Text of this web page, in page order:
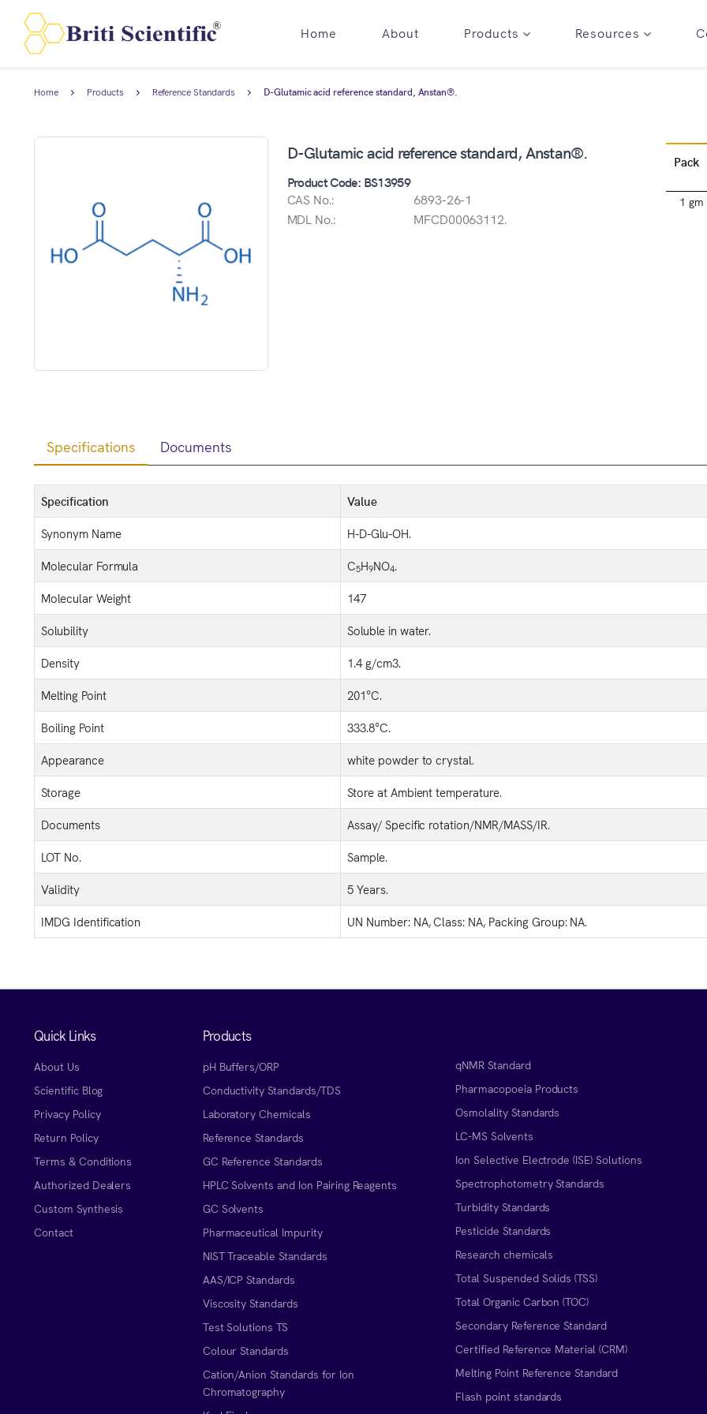
Home About Products Resources
Home Products Reference Standards D-Glutamic acid reference standard, Anstan®.
D-Glutamic acid reference standard, Anstan®.
Product Code: BS13959
CAS No.:
6893-26-1
MDL No.:
MFCD00063112.
Pack
1 gm
Specifications Documents
Specification
Value
Synonym Name
H-D-Glu-OH.
Molecular Formula
C5H9NO4.
Molecular Weight
147
Solubility
Soluble in water.
Density
1.4 g/cm3.
Melting Point
201°C.
Boiling Point
333.8°C.
Appearance
white powder to crystal.
Storage
Store at Ambient temperature.
Documents
Assay/ Specific rotation/NMR/MASS/IR.
LOT No.
Sample.
Validity
5 Years.
IMDG Identification
UN Number: NA, Class: NA, Packing Group: NA.
Quick Links
About Us
Scientific Blog
Privacy Policy
Return Policy
Terms & Conditions
Authorized Dealers
Custom Synthesis
Contact
Products
pH Buffers/ORP
Conductivity Standards/TDS
Laboratory Chemicals
Reference Standards
GC Reference Standards
HPLC Solvents and Ion Pairing Reagents
GC Solvents
Pharmaceutical Impurity
NIST Traceable Standards
AAS/ICP Standards
Viscosity Standards
Test Solutions TS
Colour Standards
Cation/Anion Standards for Ion
Chromatography
qNMR Standard
Pharmacopoeia Products
Osmolality Standards
LC-MS Solvents
Ion Selective Electrode (ISE) Solutions
Spectrophotometry Standards
Turbidity Standards
Pesticide Standards
Research chemicals
Total Suspended Solids (TSS)
Total Organic Carbon (TOC)
Secondary Reference Standard
Certified Reference Material (CRM)
Melting Point Reference Standard
Flash point standards